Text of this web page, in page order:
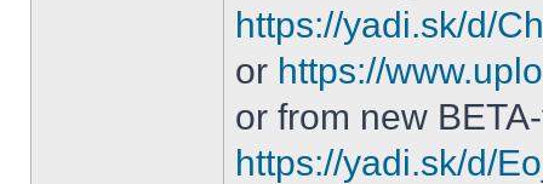
https://yadi.sk/d/
or https://
or from new
https://yadi.sk/d/